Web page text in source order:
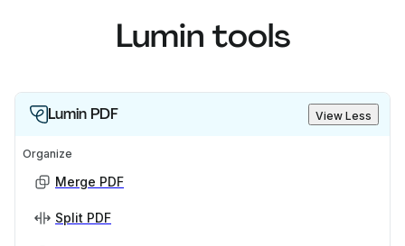
Lumin tools
Lumin PDF View Less
Organize
Merge PDF
Split PDF